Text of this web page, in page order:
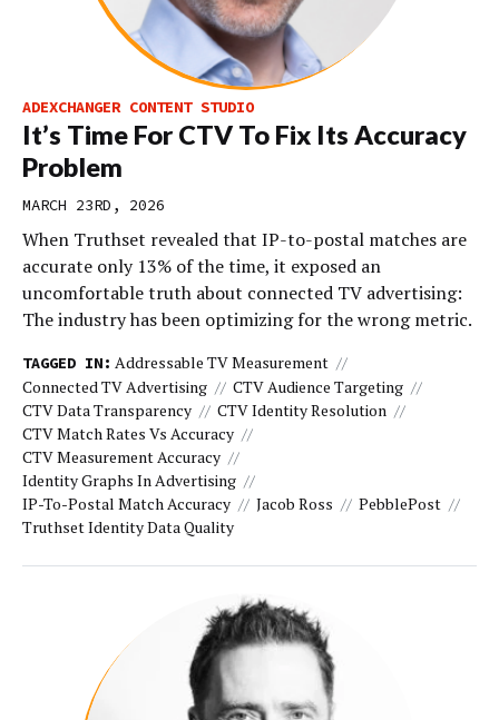
ADEXCHANGER CONTENT STUDIO
It’s Time For CTV To Fix Its Accuracy
Problem
MARCH 23RD, 2026
When Truthset revealed that IP-to-postal matches are
accurate only 13% of the time, it exposed an
uncomfortable truth about connected TV advertising:
The industry has been optimizing for the wrong metric.
TAGGED IN: Addressable TV Measurement
Connected TV Advertising
CTV Audience Targeting
CTV Data Transparency
CTV Identity Resolution
CTV Match Rates Vs Accuracy
CTV Measurement Accuracy
Identity Graphs In Advertising
IP-To-Postal Match Accuracy
Jacob Ross
PebblePost
Truthset Identity Data Quality